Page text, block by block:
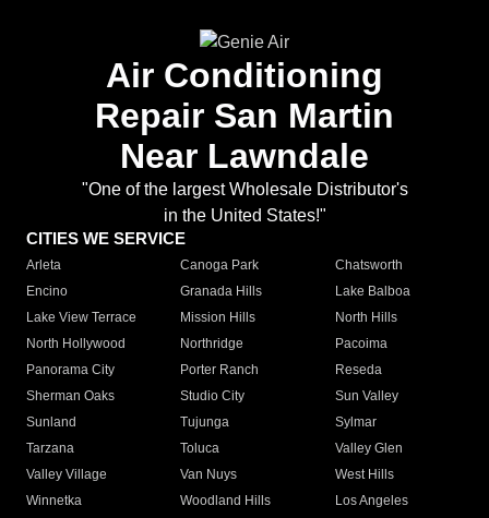
Air Conditioning
Repair San Martin
Near Lawndale
"One of the largest Wholesale Distributor's
in the United States!"
CITIES WE SERVICE
Arleta Canoga Park
Chatsworth
Encino
Granada Hills
Lake Balboa
Lake View Terrace
Mission Hills
North Hills
North Hollywood
Northridge
Pacoima
Panorama City
Porter Ranch
Reseda
Sherman Oaks
Studio City
Sun Valley
Sunland
Tujunga
Sylmar
Tarzana
Toluca
Valley Glen
Valley Village
Van Nuys
West Hills
Winnetka
Woodland Hills
Los Angeles